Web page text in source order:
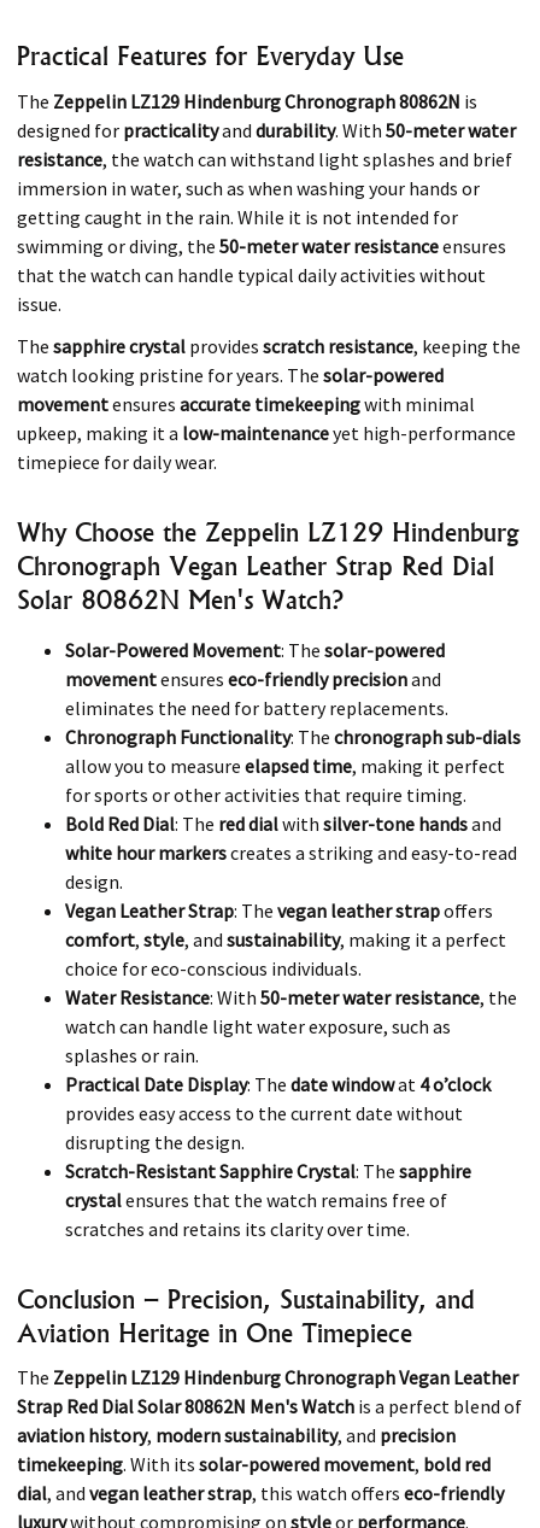
Practical Features for Everyday Use
The Zeppelin LZ129 Hindenburg Chronograph 80862N is
designed for practicalityand durability. With 50-meter water
resistance, the watch can withstand light splashes and brief
immersion in water, such as when washing your hands or
getting caught in the rain. While it is not intended for
swimming or diving, the 50-meter water resistanceensures
that the watch can handle typical daily activities without
issue.
The sapphire crystal provides scratch resistance, keeping the
watch looking pristine for years. The solar-powered
movementensures accurate timekeepingwith minimal
upkeep, making it a low-maintenanceyet high-performance
timepiece for daily wear.
Why Choose the Zeppelin LZ129 Hindenburg
Chronograph Vegan Leather Strap Red Dial
Solar 80862N Men's Watch?
Solar-Powered Movement: The solar-powered
movementensures eco-friendly precisionand
eliminates the need for battery replacements.
Chronograph Functionality: The chronograph sub-dials
allow you to measure elapsed time, making it perfect
for sports or other activities that require timing.
Bold Red Dial: The red dialwith silver-tone handsand
white hour markerscreates a striking and easy-to-read
design.
Vegan Leather Strap: The vegan leather strapoffers
comfort, style, and sustainability, making it a perfect
choice for eco-conscious individuals.
Water Resistance: With 50-meter water resistance, the
watch can handle light water exposure, such as
splashes or rain.
Practical Date Display: The date windowat 4 o’clock
provides easy access to the current date without
disrupting the design.
Scratch-Resistant Sapphire Crystal: The sapphire
crystalensures that the watch remains free of
scratches and retains its clarity over time.
Conclusion – Precision, Sustainability, and
Aviation Heritage in One Timepiece
The Zeppelin LZ129 Hindenburg Chronograph Vegan Leather
Strap Red Dial Solar 80862N Men's Watch is a perfect blend of
aviation history, modern sustainability, and precision
timekeeping. With its solar-powered movement, bold red
dial, and vegan leather strap, this watch offers eco-friendly
luxurywithout compromising on styleor performance.